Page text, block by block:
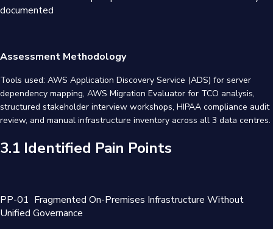
documented
Assessment Methodology
Tools used: AWS Application Discovery Service (ADS) for server
dependency mapping, AWS Migration Evaluator for TCO analysis,
structured stakeholder interview workshops, HIPAA compliance audit
review, and manual infrastructure inventory across all 3 data centres.
3.1 Identified Pain Points
PP-01 Fragmented On-Premises Infrastructure Without
Unified Governance